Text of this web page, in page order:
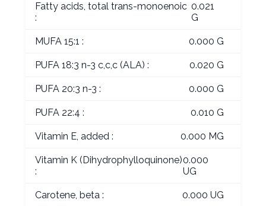
Fatty acids, total trans-monoenoic
:
0.021
G
MUFA 15:1 : 0.000 G
PUFA 18:3 n-3 c,c,c (ALA) : 0.020 G
PUFA 20:3 n-3 : 0.000 G
PUFA 22:4 : 0.010 G
Vitamin E, added : 0.000 MG
Vitamin K (Dihydrophylloquinone)
:
0.000
UG
Carotene, beta : 0.000 UG